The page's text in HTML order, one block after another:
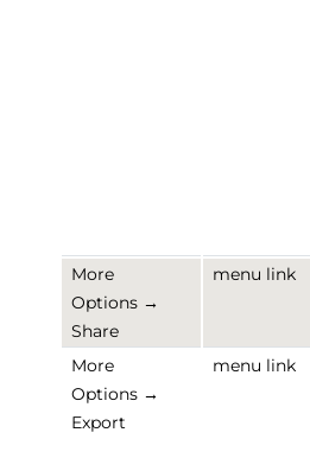
More
Options →
Share
menu link
More
Options →
Export
menu link